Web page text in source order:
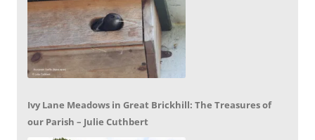
Ivy Lane Meadows in Great Brickhill: The Treasures of
our Parish – Julie Cuthbert